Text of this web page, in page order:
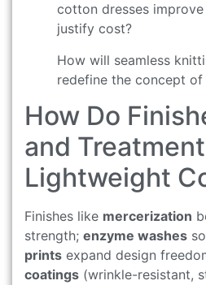
cotton dresses
justify cost?
How will seamless
redefine the concept of
How Do
and
Lightweight
Finishes like mercerization
strength; enzyme washes
prints expand design
coatings (wrinkle-resistant,